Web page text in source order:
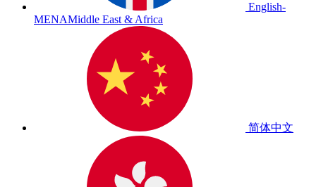
English-
MENAMiddle East & Africa
简体中文